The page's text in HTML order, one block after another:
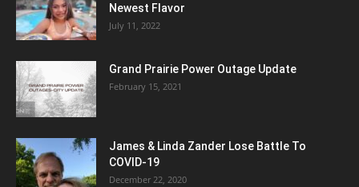
Newest Flavor
July 11, 2022
Grand Prairie Power Outage Update
February 15, 2021
James & Linda Zander Lose Battle To
COVID-19
December 22, 2020